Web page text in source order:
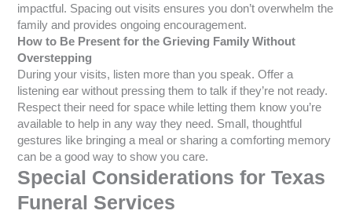
impactful. Spacing out visits ensures you don’t overwhelm the
family and provides ongoing encouragement.
How to Be Present for the Grieving Family Without
Overstepping
During your visits, listen more than you speak. Offer a
listening ear without pressing them to talk if they’re not ready.
Respect their need for space while letting them know you’re
available to help in any way they need. Small, thoughtful
gestures like bringing a meal or sharing a comforting memory
can be a good way to show you care.
Special Considerations for Texas
Funeral Services